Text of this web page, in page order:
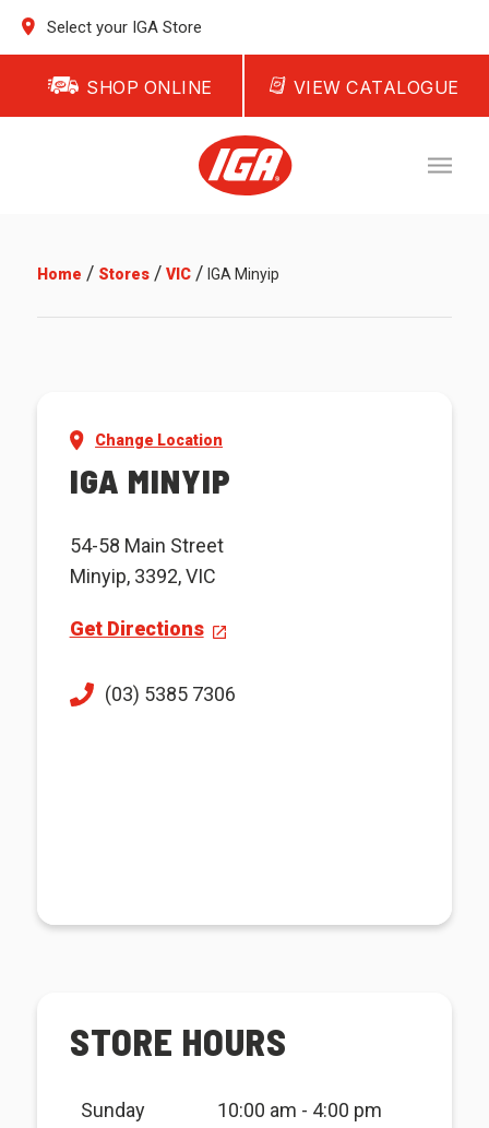
Select your IGA Store
SHOP ONLINE VIEW CATALOGUE
Home / Stores/ VIC/ IGA Minyip
Change Location
IGA MINYIP
54-58 Main Street
Minyip, 3392, VIC
Get Directions
(03) 5385 7306
STORE HOURS
Sunday 10:00 am - 4:00 pm